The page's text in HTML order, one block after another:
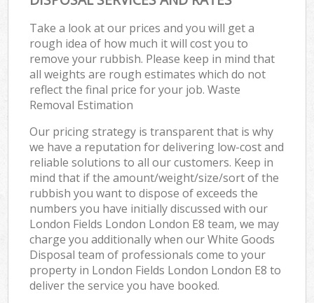
Take a look at our prices and you will get a
rough idea of how much it will cost you to
remove your rubbish. Please keep in mind that
all weights are rough estimates which do not
reflect the final price for your job. Waste
Removal Estimation
Our pricing strategy is transparent that is why
we have a reputation for delivering low-cost and
reliable solutions to all our customers. Keep in
mind that if the amount/weight/size/sort of the
rubbish you want to dispose of exceeds the
numbers you have initially discussed with our
London Fields London London E8 team, we may
charge you additionally when our White Goods
Disposal team of professionals come to your
property in London Fields London London E8 to
deliver the service you have booked.